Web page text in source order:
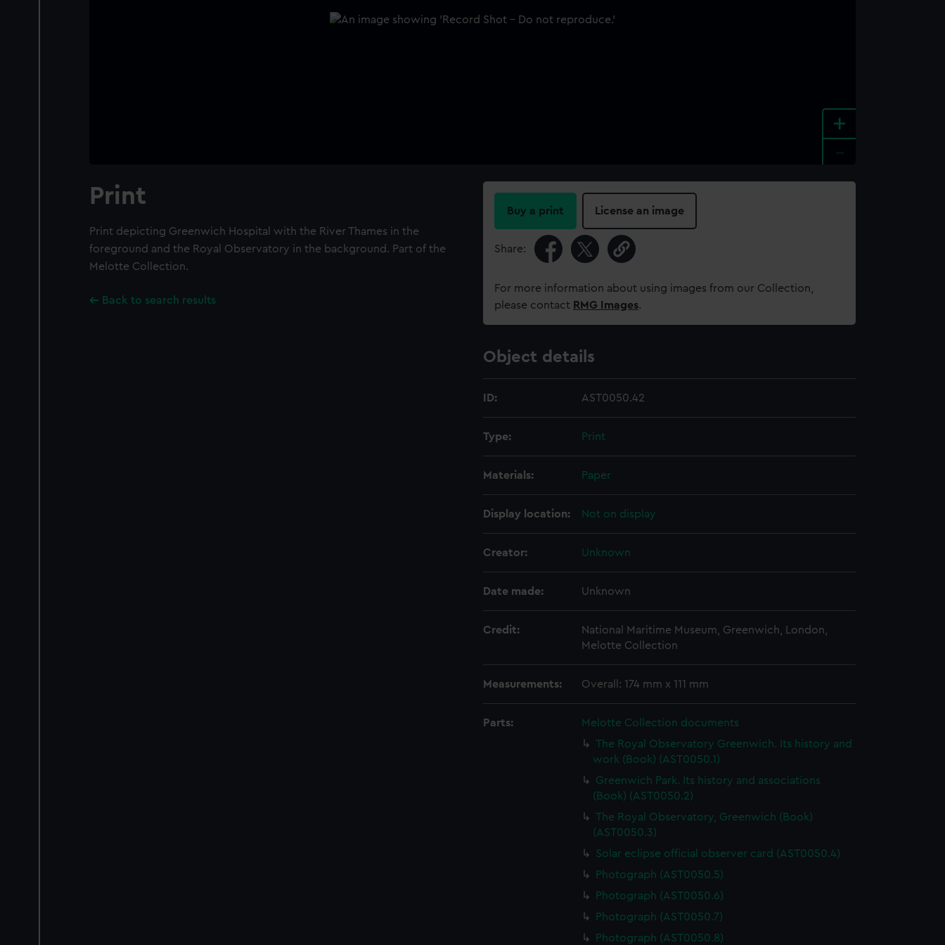
+
Print
Print depicting Greenwich Hospital with the River Thames in the
foreground and the Royal Observatory in the background. Part of the
Melotte Collection.
Back to search results
Buy a print License an image
Share:
For more information about using images from our Collection,
please contact RMG Images.
Object details
ID: AST0050.42
Type: Print
Materials: Paper
Display location: Not on display
Creator: Unknown
Date made: Unknown
Credit:
National Maritime Museum, Greenwich, London,
Melotte Collection
Measurements: Overall: 174 mm x 111 mm
Parts:
Melotte Collection documents
The Royal Observatory Greenwich. Its history and
work (Book) (AST0050.1)
Greenwich Park. Its history and associations
(Book) (AST0050.2)
The Royal Observatory, Greenwich (Book)
(AST0050.3)
Solar eclipse official observer card (AST0050.4)
Photograph (AST0050.5)
Photograph (AST0050.6)
Photograph (AST0050.7)
Photograph (AST0050.8)